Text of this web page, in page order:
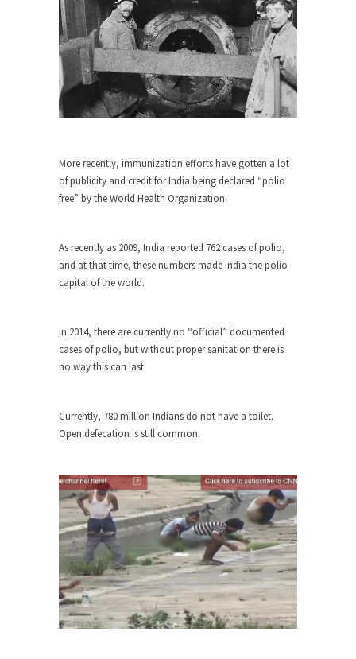
A few cheering thoughts on terrorism. This
column specializes...
The Media Versus The Donald
In the feudal era there were the “three estates”...
University Professor Warns Politically
professor at...
Showdown in San Ramon: A Clash of
Civilizations
Where Does ISIS Get the Money?
Numerous analysts believe these radical
Radical Islam’s War on Beer
While I was in Egypt this past summer, my...
Gun Control in France
acquire,...
The Islamic Inquisition and Modern
One of my dearest friends is a Muslim. She...
Veterans Money Stolen by Bad Design
By law, children of the one-hundred-percent-
disabled combat vets can...
She loved it before she hated it.
According to CNN Hillary Clinton pushed the
Trans-Pacific Partnership...
More recently, immunization efforts have gotten a lot
of publicity and credit for India being declared “polio
free” by the World Health Organization.
As recently as 2009, India reported 762 cases of polio,
and at that time, these numbers made India the polio
capital of the world.
In 2014, there are currently no “official” documented
cases of polio, but without proper sanitation there is
no way this can last.
Currently, 780 million Indians do not have a toilet.
Open defecation is still common.